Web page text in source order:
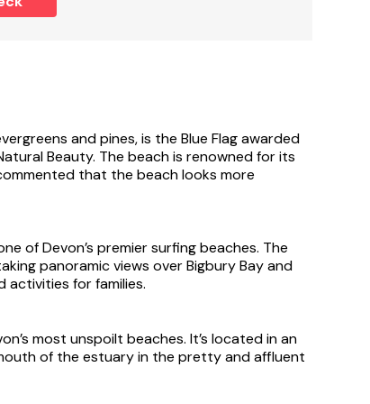
the stream towards the Mill. The
the garden via a footbridge to the
country homes and cottages with superb
outdoor pools.
paper in the land, nestles in the green and
are all the buildings which once went to
buildings have been sympathetically
holiday properties to suit larger family
of buildings and the conservation of the
and pines, is the Blue Flag awarded
Beauty. The beach is renowned for its
that the beach looks more
of Devon’s premier surfing beaches. The
panoramic views over Bigbury Bay and
activities for families.
most unspoilt beaches. It’s located in an
of the estuary in the pretty and affluent